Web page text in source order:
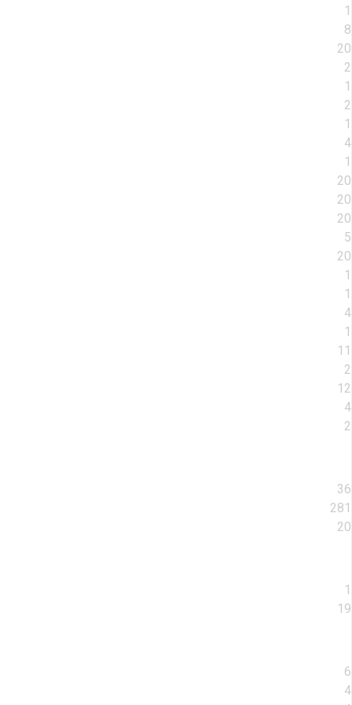
1
8
20
2
1
2
1
4
1
20
20
20
5
20
1
1
4
1
11
2
12
4
2
36
281
20
1
19
6
4